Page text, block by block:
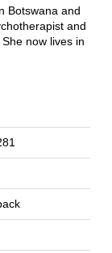
Botswana and
and
now lives in